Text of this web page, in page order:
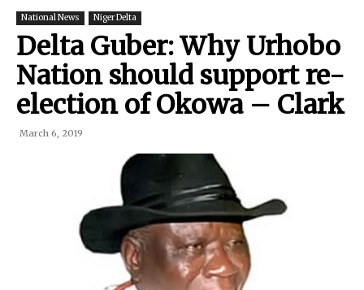
National News Niger Delta
Delta Guber: Why Urhobo
Nation should support re-
election of Okowa – Clark
March 6, 2019